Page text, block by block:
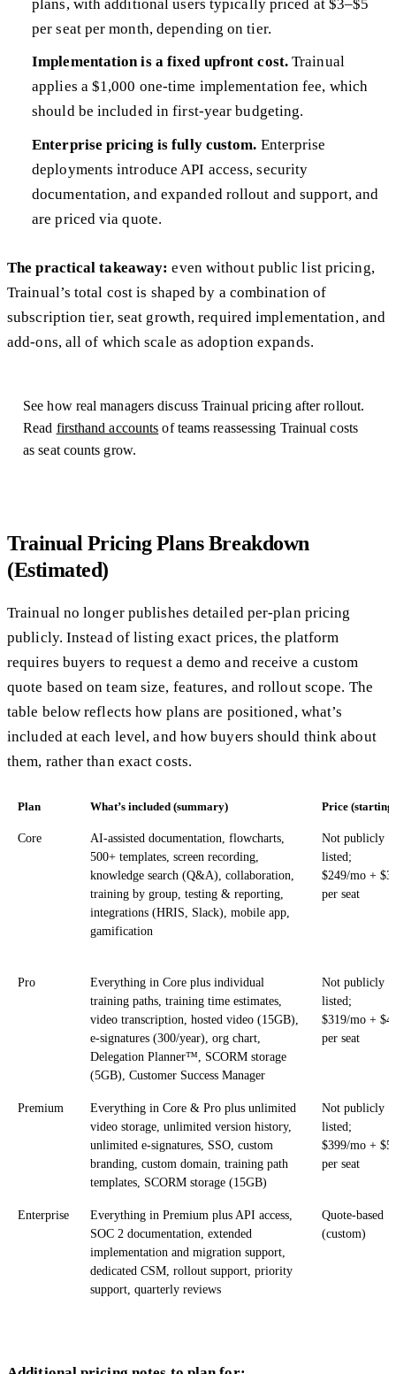
plans, with additional users typically priced at $3–$5
per seat per month, depending on tier.
Implementation is a fixed upfront cost.Trainual
applies a $1,000 one-time implementation fee, which
should be included in first-year budgeting.
Enterprise pricing is fully custom. Enterprise
deployments introduce API access, security
documentation, and expanded rollout and support, and
are priced via quote.
The practical takeaway: even without public list pricing,
Trainual’s total cost is shaped by a combination of
subscription tier, seat growth, required implementation, and
add-ons, all of which scale as adoption expands.
See how real managers discuss Trainual pricing after rollout.
Read firsthand accounts of teams reassessing Trainual costs
as seat counts grow.
Trainual Pricing Plans Breakdown
(Estimated)
Trainual no longer publishes detailed per-plan pricing
publicly. Instead of listing exact prices, the platform
requires buyers to request a demo and receive a custom
quote based on team size, features, and rollout scope. The
table below reflects how plans are positioned, what’s
included at each level, and how buyers should think about
them, rather than exact costs.
Plan What’s included (summary) Price (starting)
Core
AI-assisted documentation, flowcharts,
500+ templates, screen recording,
knowledge search (Q&A), collaboration,
training by group, testing & reporting,
integrations (HRIS, Slack), mobile app,
gamification
Not publicly
listed;
$249/mo + $3
per seat
Pro
Everything in Core plus individual
training paths, training time estimates,
video transcription, hosted video (15GB),
e-signatures (300/year), org chart,
Delegation Planner™, SCORM storage
(5GB), Customer Success Manager
Not publicly
listed;
$319/mo + $4
per seat
Premium
Everything in Core & Pro plus unlimited
video storage, unlimited version history,
unlimited e-signatures, SSO, custom
branding, custom domain, training path
templates, SCORM storage (15GB)
Not publicly
listed;
$399/mo + $5
per seat
Enterprise
Everything in Premium plus API access,
SOC 2 documentation, extended
implementation and migration support,
dedicated CSM, rollout support, priority
support, quarterly reviews
Quote-based
(custom)